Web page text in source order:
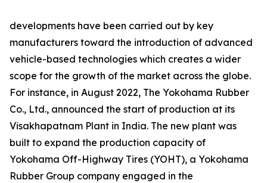
developments have been carried out by key
manufacturers toward the introduction of advanced
vehicle-based technologies which creates a wider
scope for the growth of the market across the globe.
For instance, in August 2022, The Yokohama Rubber
Co., Ltd., announced the start of production at its
Visakhapatnam Plant in India. The new plant was
built to expand the production capacity of
Yokohama Off-Highway Tires (YOHT), a Yokohama
Rubber Group company engaged in the